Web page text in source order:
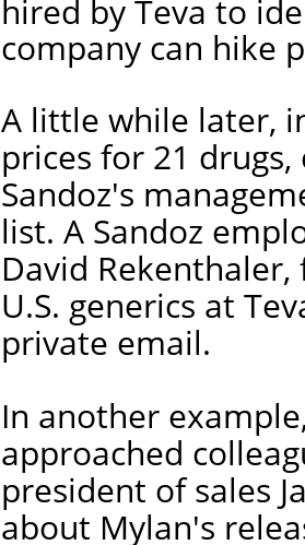
hired by Teva to
company can hike
A little while later,
prices for 21
Sandoz's
list. A Sandoz
David
U.S. generics at
private email.
In another
approached
president of sales
about Mylan's